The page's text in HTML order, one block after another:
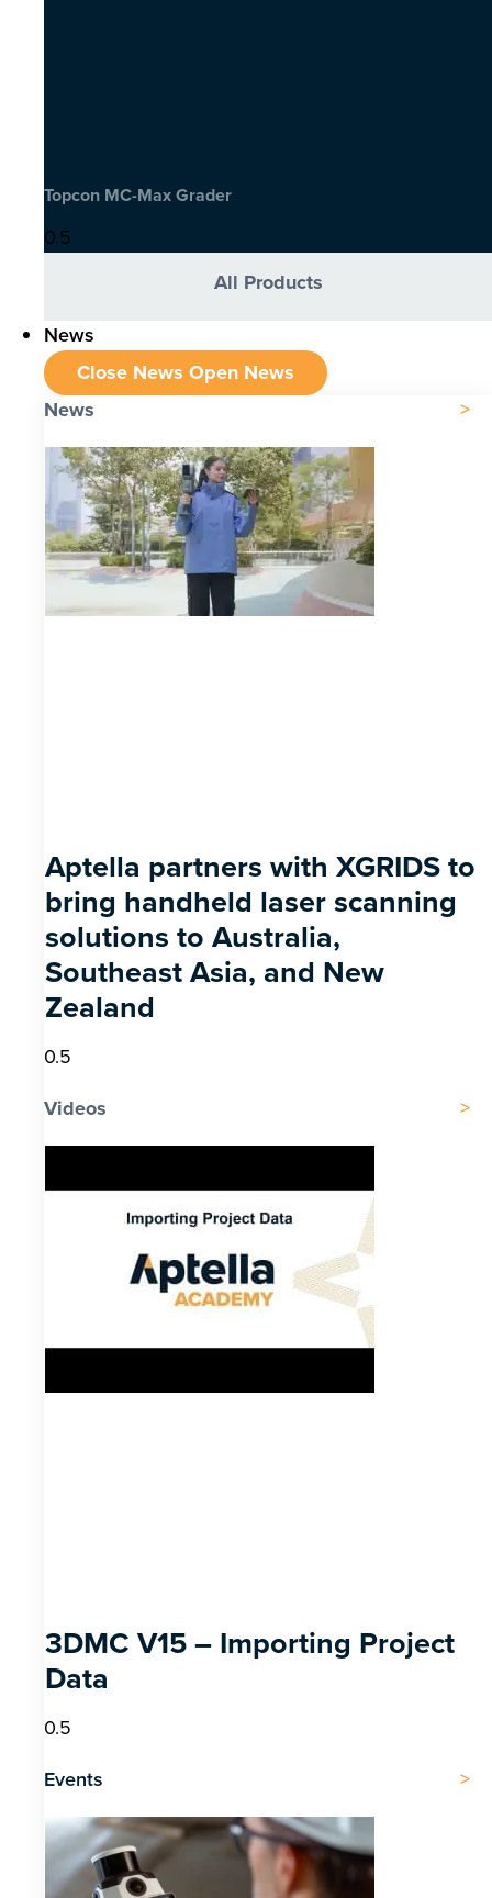
Topcon MC-Max Grader
All Products
News
Close News Open News
News
Aptella partners with XGRIDS to
bring handheld laser scanning
solutions to Australia,
Southeast Asia, and New
Zealand
Videos
3DMC V15 – Importing Project
Data
Events